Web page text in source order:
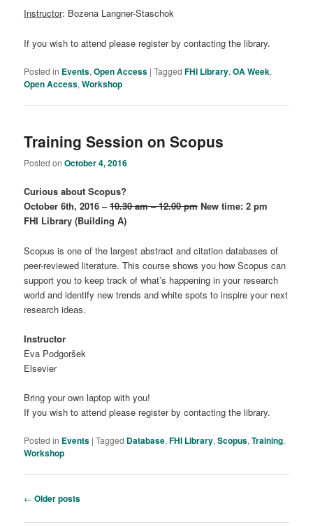
Instructor: Bozena Langner-Staschok
If you wish to attend please register by contacting the library.
Posted in Events,Open Access |Tagged FHI Library,OA Week,
Open Access,Workshop
Training Session on Scopus
Posted onOctober 4, 2016
Curious about Scopus?
October 6th, 2016 –10.30 am – 12.00 pm New time: 2 pm
FHI Library (Building A)
Scopus is one of the largest abstract and citation databases of
peer-reviewed literature. This course shows you how Scopus can
support you to keep track of what’s happening in your research
world and identify new trends and white spots to inspire your next
research ideas.
Instructor
Eva Podgoršek
Elsevier
Bring your own laptop with you!
If you wish to attend please register by contacting the library.
Posted in Events |Tagged Database,FHI Library,Scopus,Training,
Workshop
Post navigation
← Older posts